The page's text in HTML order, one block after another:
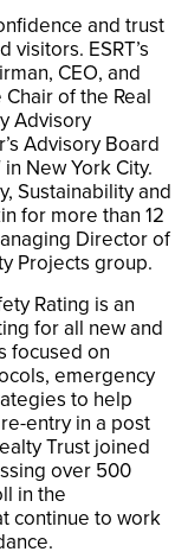
and trust
ESRT’s
CEO, and
of the Real
Advisory
Advisory Board
New York City.
Sustainability and
for more than 12
Director of
Projects group.
Rating is an
for all new and
focused on
emergency
to help
entry in a post
Trust joined
over 500
in the
continue to work